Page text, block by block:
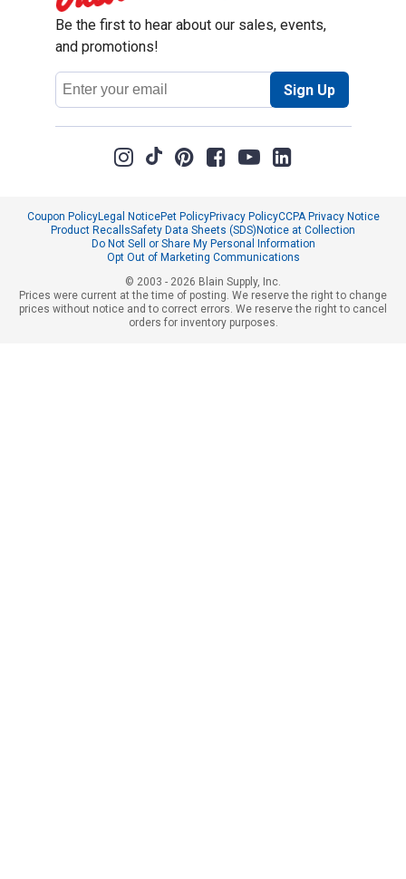
Be the first to hear about our sales, events,
and promotions!
Email
Address
Sign Up
Coupon PolicyLegal NoticePet PolicyPrivacy PolicyCCPA Privacy Notice
Product RecallsSafety Data Sheets (SDS)Notice at Collection
Do Not Sell or Share My Personal Information
Opt Out of Marketing Communications
© 2003 - 2026 Blain Supply, Inc.
Prices were current at the time of posting. We reserve the right to change
prices without notice and to correct errors. We reserve the right to cancel
orders for inventory purposes.